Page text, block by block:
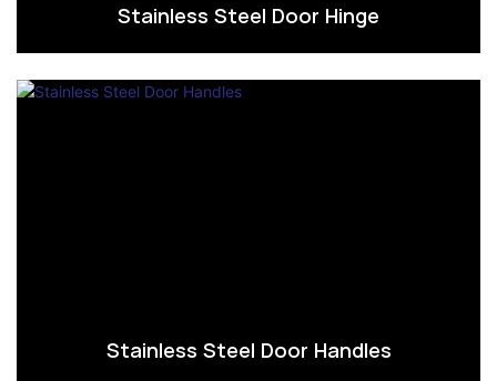
Stainless Steel Door Hinge
Stainless Steel Door Handles